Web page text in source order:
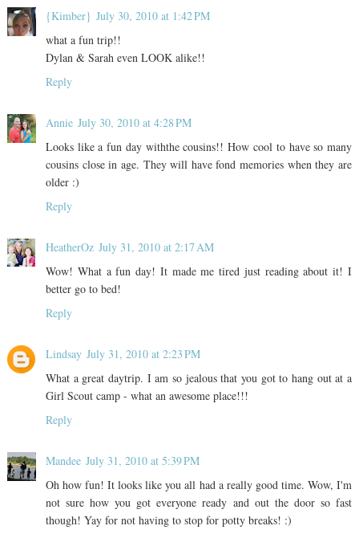
{Kimber} July 30, 2010 at 1:42 PM
what a fun trip!!
Dylan & Sarah even LOOK alike!!
Reply
Annie July 30, 2010 at 4:28 PM
Looks like a fun day withthe cousins!! How cool to have so many
cousins close in age. They will have fond memories when they are
older :)
Reply
HeatherOz July 31, 2010 at 2:17 AM
Wow! What a fun day! It made me tired just reading about it! I
better go to bed!
Reply
Lindsay July 31, 2010 at 2:23 PM
What a great daytrip. I am so jealous that you got to hang out at a
Girl Scout camp - what an awesome place!!!
Reply
Mandee July 31, 2010 at 5:39 PM
Oh how fun! It looks like you all had a really good time. Wow, I'm
not sure how you got everyone ready and out the door so fast
though! Yay for not having to stop for potty breaks! :)